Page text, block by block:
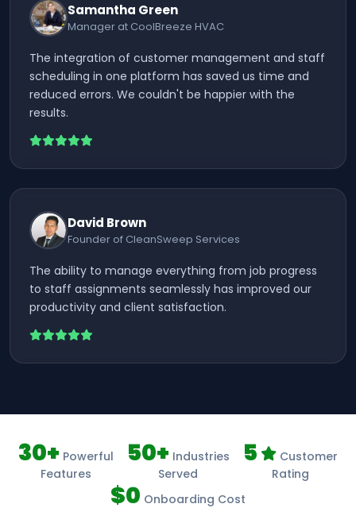
Samantha Green
Manager at CoolBreeze HVAC
The integration of customer management and staff
scheduling in one platform has saved us time and
reduced errors. We couldn't be happier with the
results.
David Brown
Founder of CleanSweep Services
The ability to manage everything from job progress
to staff assignments seamlessly has improved our
productivity and client satisfaction.
30+ Powerful
Features
50+ Industries
Served
5
Customer
Rating
$0 Onboarding Cost